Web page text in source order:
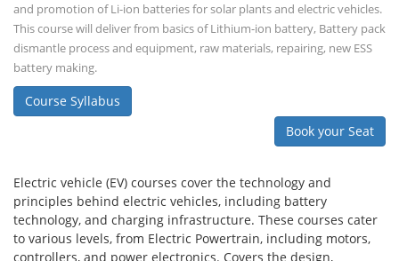
and promotion of Li-ion batteries for solar plants and electric vehicles.
This course will deliver from basics of Lithium-ion battery, Battery pack
dismantle process and equipment, raw materials, repairing, new ESS
battery making.
Course Syllabus
Book your Seat
Electric vehicle (EV) courses cover the technology and
principles behind electric vehicles, including battery
technology, and charging infrastructure. These courses cater
to various levels, from Electric Powertrain, including motors,
controllers, and power electronics. Covers the design,